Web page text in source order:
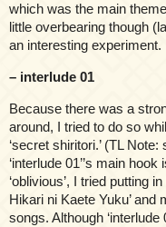
which was the main
little overbearing though
an interesting experiment.
– interlude 01
Because there was a
around, I tried to do so
‘secret shiritori.’ (TL
‘interlude 01’’s main
‘oblivious’, I tried putting
Hikari ni Kaete Yuku’
songs. Although ‘interlude